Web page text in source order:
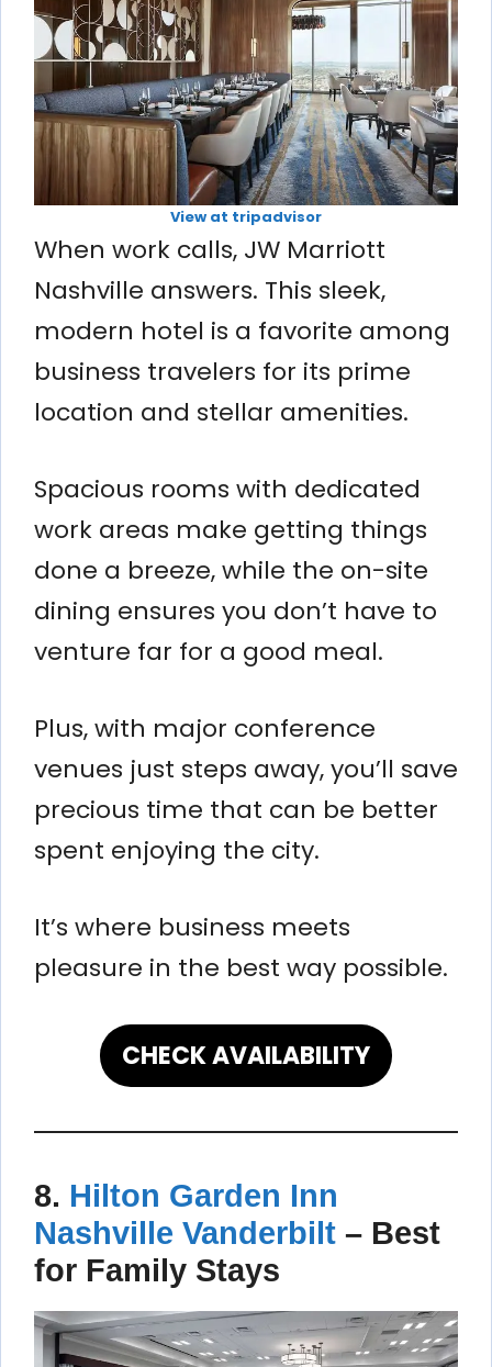
View at tripadvisor
When work calls, JW Marriott
Nashville answers. This sleek,
modern hotel is a favorite among
business travelers for its prime
location and stellar amenities.
Spacious rooms with dedicated
work areas make getting things
done a breeze, while the on-site
dining ensures you don’t have to
venture far for a good meal.
Plus, with major conference
venues just steps away, you’ll save
precious time that can be better
spent enjoying the city.
It’s where business meets
pleasure in the best way possible.
CHECK AVAILABILITY
8. Hilton Garden Inn
Nashville Vanderbilt – Best
for Family Stays